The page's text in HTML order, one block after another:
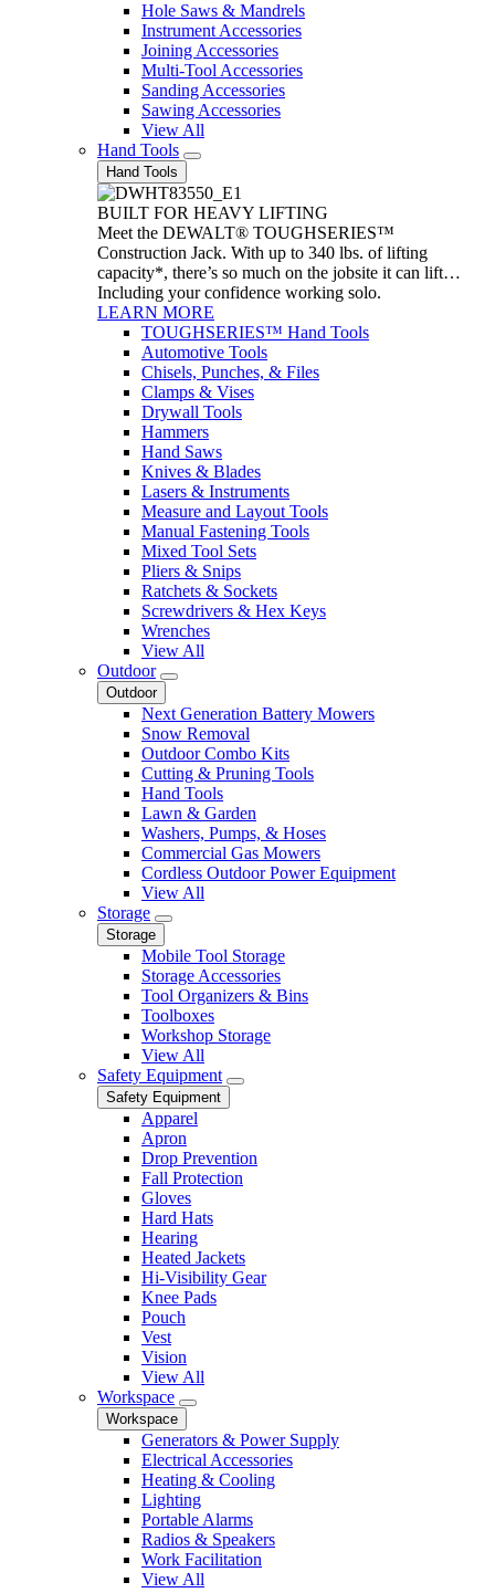
Hole Saws & Mandrels
Instrument Accessories
Joining Accessories
Multi-Tool Accessories
Sanding Accessories
Sawing Accessories
View All
Hand Tools
Hand Tools
BUILT FOR HEAVY LIFTING
Meet the DEWALT® TOUGHSERIES™
Construction Jack. With up to 340 lbs. of lifting
capacity*, there’s so much on the jobsite it can lift…
Including your confidence working solo.
LEARN MORE
TOUGHSERIES™ Hand Tools
Automotive Tools
Chisels, Punches, & Files
Clamps & Vises
Drywall Tools
Hammers
Hand Saws
Knives & Blades
Lasers & Instruments
Measure and Layout Tools
Manual Fastening Tools
Mixed Tool Sets
Pliers & Snips
Ratchets & Sockets
Screwdrivers & Hex Keys
Wrenches
View All
Outdoor
Outdoor
Next Generation Battery Mowers
Snow Removal
Outdoor Combo Kits
Cutting & Pruning Tools
Hand Tools
Lawn & Garden
Washers, Pumps, & Hoses
Commercial Gas Mowers
Cordless Outdoor Power Equipment
View All
Storage
Storage
Mobile Tool Storage
Storage Accessories
Tool Organizers & Bins
Toolboxes
Workshop Storage
View All
Safety Equipment
Safety Equipment
Apparel
Apron
Drop Prevention
Fall Protection
Gloves
Hard Hats
Hearing
Heated Jackets
Hi-Visibility Gear
Knee Pads
Pouch
Vest
Vision
View All
Workspace
Workspace
Generators & Power Supply
Electrical Accessories
Heating & Cooling
Lighting
Portable Alarms
Radios & Speakers
Work Facilitation
View All